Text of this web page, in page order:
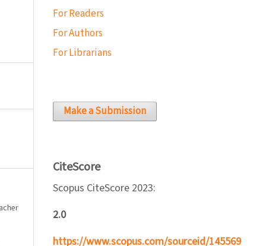
For Readers
For Authors
For Librarians
Make a Submission
CiteScore
Scopus CiteScore 2023:
2.0
https://www.scopus.com/sourceid/145569